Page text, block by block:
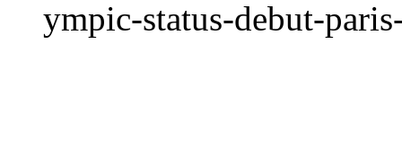
ympic-status-debut-